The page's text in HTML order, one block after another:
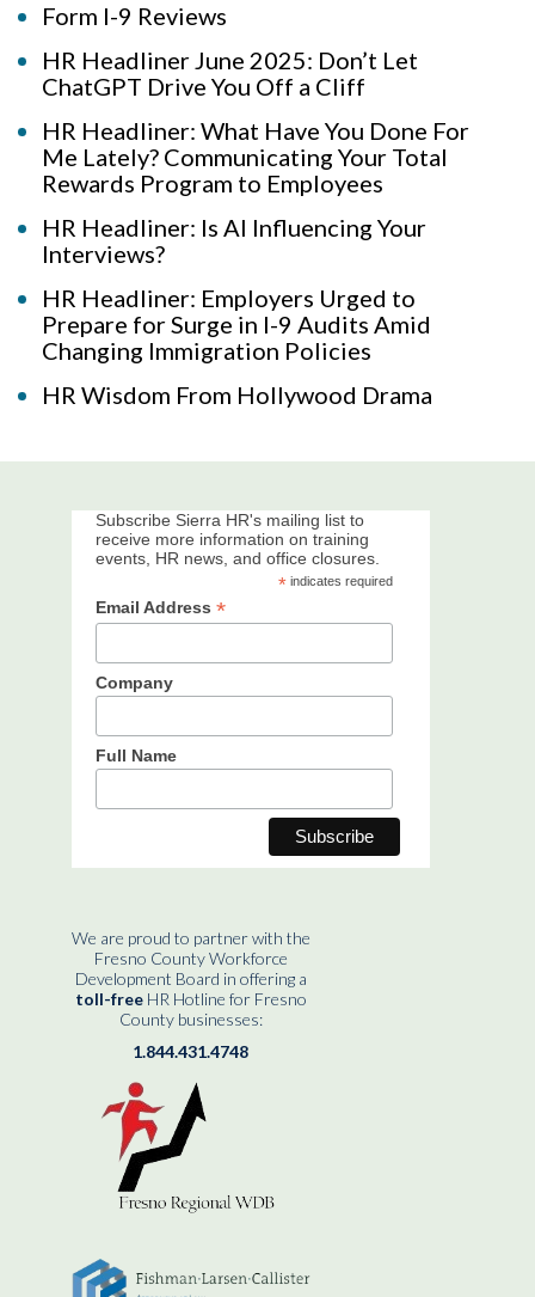
Form I-9 Reviews
HR Headliner June 2025: Don’t Let
ChatGPT Drive You Off a Cliff
HR Headliner: What Have You Done For
Me Lately? Communicating Your Total
Rewards Program to Employees
HR Headliner: Is AI Influencing Your
Interviews?
HR Headliner: Employers Urged to
Prepare for Surge in I-9 Audits Amid
Changing Immigration Policies
HR Wisdom From Hollywood Drama
Subscribe Sierra HR's mailing list to
receive more information on training
events, HR news, and office closures.
* indicates required
Email Address *
Company
Full Name
We are proud to partner with the
Fresno County Workforce
Development Board in offering a
toll-freeHR Hotline for Fresno
County businesses:
1.844.431.4748